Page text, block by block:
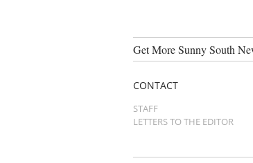
Get More Sunny South
CONTACT
STAFF
LETTERS TO THE EDITOR